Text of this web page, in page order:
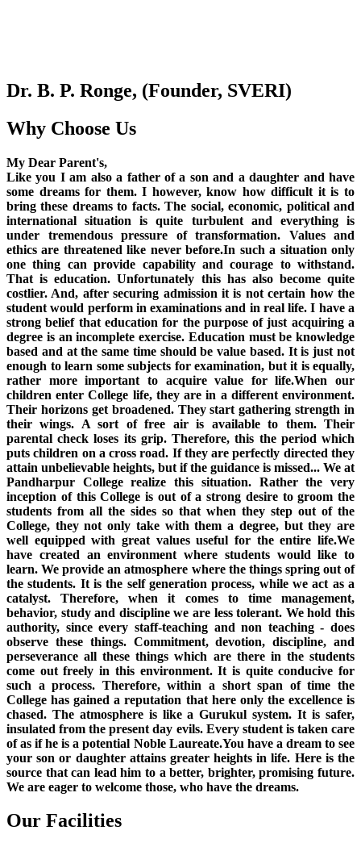
Dr. B. P. Ronge, (Founder, SVERI)
Why Choose Us
My Dear Parent's,
Like you I am also a father of a son and a daughter and have
some dreams for them. I however, know how difficult it is to
bring these dreams to facts. The social, economic, political and
international situation is quite turbulent and everything is
under tremendous pressure of transformation. Values and
ethics are threatened like never before.In such a situation only
one thing can provide capability and courage to withstand.
That is education. Unfortunately this has also become quite
costlier. And, after securing admission it is not certain how the
student would perform in examinations and in real life. I have a
strong belief that education for the purpose of just acquiring a
degree is an incomplete exercise. Education must be knowledge
based and at the same time should be value based. It is just not
enough to learn some subjects for examination, but it is equally,
rather more important to acquire value for life.When our
children enter College life, they are in a different environment.
Their horizons get broadened. They start gathering strength in
their wings. A sort of free air is available to them. Their
parental check loses its grip. Therefore, this the period which
puts children on a cross road. If they are perfectly directed they
attain unbelievable heights, but if the guidance is missed... We at
Pandharpur College realize this situation. Rather the very
inception of this College is out of a strong desire to groom the
students from all the sides so that when they step out of the
College, they not only take with them a degree, but they are
well equipped with great values useful for the entire life.We
have created an environment where students would like to
learn. We provide an atmosphere where the things spring out of
the students. It is the self generation process, while we act as a
catalyst. Therefore, when it comes to time management,
behavior, study and discipline we are less tolerant. We hold this
authority, since every staff-teaching and non teaching - does
observe these things. Commitment, devotion, discipline, and
perseverance all these things which are there in the students
come out freely in this environment. It is quite conducive for
such a process. Therefore, within a short span of time the
College has gained a reputation that here only the excellence is
chased. The atmosphere is like a Gurukul system. It is safer,
insulated from the present day evils. Every student is taken care
of as if he is a potential Noble Laureate.You have a dream to see
your son or daughter attains greater heights in life. Here is the
source that can lead him to a better, brighter, promising future.
We are eager to welcome those, who have the dreams.
Our Facilities